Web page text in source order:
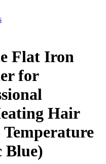
Flat Iron
for
Hair
Blue)